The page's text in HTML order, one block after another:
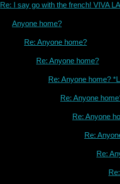
Re: I say go with the french! VIVA
Anyone home?
Re: Anyone home?
Re: Anyone home?
Re: Anyone home?
Re: Anyone
Re: Anyone
Re:
Re: